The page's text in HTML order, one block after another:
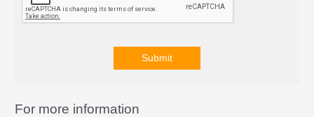
Submit
l
For more information